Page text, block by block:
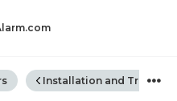
global
Installation and